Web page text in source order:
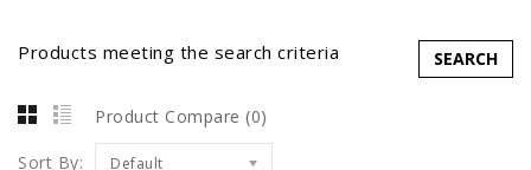
Products meeting the search criteria
Product Compare (0)
Sort By: Default